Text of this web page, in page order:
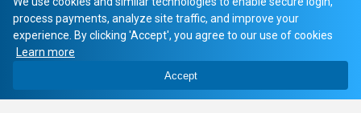
process payments, analyze site traffic, and improve your
experience. By clicking 'Accept', you agree to our use of cookies
Learn more
Accept